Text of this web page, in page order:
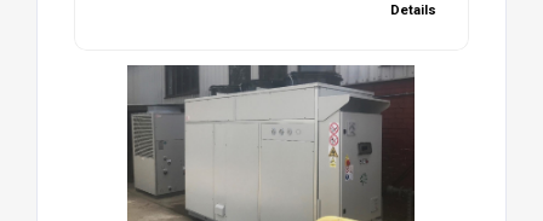
Details